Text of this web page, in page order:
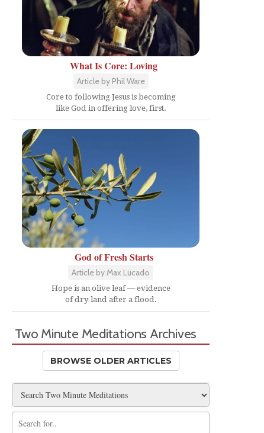
What Is Core: Loving
Article by Phil Ware
Core to following Jesus is becoming
like God in offering love, first.
God of Fresh Starts
Article by Max Lucado
Hope is an olive leaf — evidence
of dry land after a flood.
Two Minute Meditations Archives
BROWSE OLDER ARTICLES